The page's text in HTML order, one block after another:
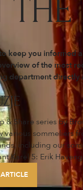
keep you informed
of the most
department directly
& Share series by
various sommeliers
including our
Karel 5: Erik